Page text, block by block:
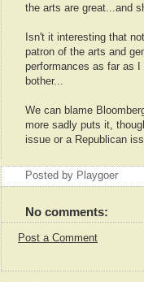
the arts are great...and
Isn't it interesting that
patron of the arts and
performances as far as
bother...
We can blame
more sadly puts it,
issue or a Republican
Posted by Playgoer
No comments:
Post a Comment